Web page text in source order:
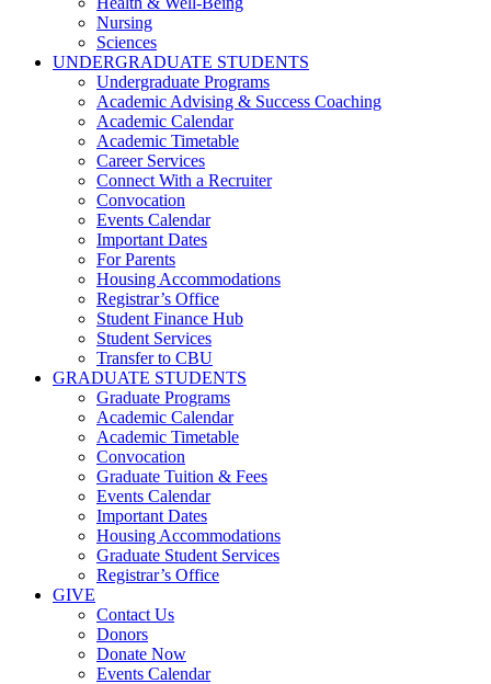
Nursing
Sciences
UNDERGRADUATE STUDENTS
Undergraduate Programs
Academic Advising & Success Coaching
Academic Calendar
Academic Timetable
Career Services
Connect With a Recruiter
Convocation
Events Calendar
Important Dates
For Parents
Housing Accommodations
Registrar’s Office
Student Finance Hub
Student Services
Transfer to CBU
GRADUATE STUDENTS
Graduate Programs
Academic Calendar
Academic Timetable
Convocation
Graduate Tuition & Fees
Events Calendar
Important Dates
Housing Accommodations
Graduate Student Services
Registrar’s Office
GIVE
Contact Us
Donors
Donate Now
Events Calendar